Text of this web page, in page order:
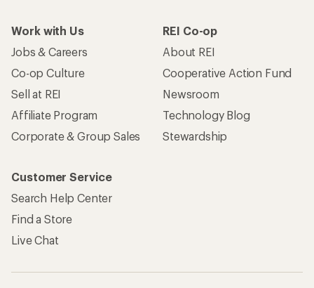
Work with Us
Jobs & Careers
Co-op Culture
Sell at REI
Affiliate Program
Corporate & Group Sales
REI Co-op
About REI
Cooperative Action Fund
Newsroom
Technology Blog
Stewardship
Customer Service
Search Help Center
Find a Store
Live Chat